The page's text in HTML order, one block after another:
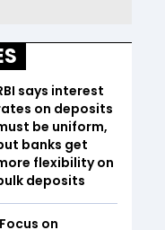
says interest
on deposits
be uniform,
banks get
flexibility on
deposits
on